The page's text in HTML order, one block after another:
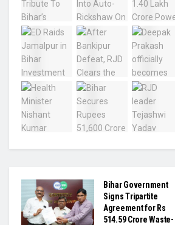
Bihar Government
Signs Tripartite
Agreement for Rs
514.59 Crore Waste-